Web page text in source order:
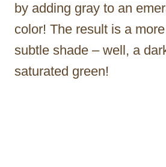
by adding gray to an
color! The result is a
subtle shade – well, a
saturated green!